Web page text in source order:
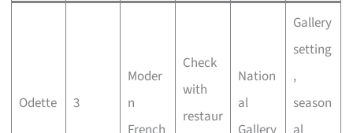
Odette 3
Moder
n
Check
with
restaur
Nation
al
Gallery
setting
,
season